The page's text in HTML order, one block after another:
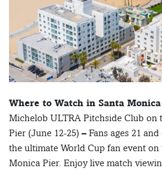
Where to Watch in Santa Monica
Michelob ULTRA Pitchside Club on
Pier (June 12-25) – Fans ages 21
the ultimate World Cup fan event
Monica Pier. Enjoy live match